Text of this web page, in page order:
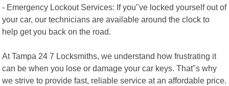
- Emergency Lockout Services: If you"ve locked yourself out of
your car, our technicians are available around the clock to
help get you back on the road.
At Tampa 24 7 Locksmiths, we understand how frustrating it
can be when you lose or damage your car keys. That"s why
we strive to provide fast, reliable service at an affordable price.